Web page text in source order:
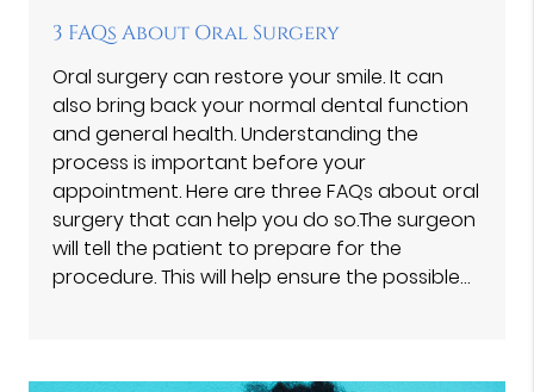
3 FAQs About Oral Surgery
Oral surgery can restore your smile. It can
also bring back your normal dental function
and general health. Understanding the
process is important before your
appointment. Here are three FAQs about oral
surgery that can help you do so.The surgeon
will tell the patient to prepare for the
procedure. This will help ensure the possible…